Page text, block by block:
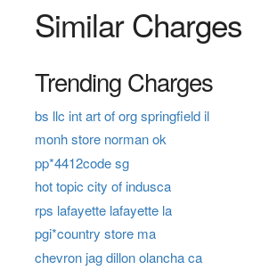
Similar Charges
Trending Charges
bs llc int art of org springfield il
monh store norman ok
pp*4412code sg
hot topic city of indusca
rps lafayette lafayette la
pgi*country store ma
chevron jag dillon olancha ca